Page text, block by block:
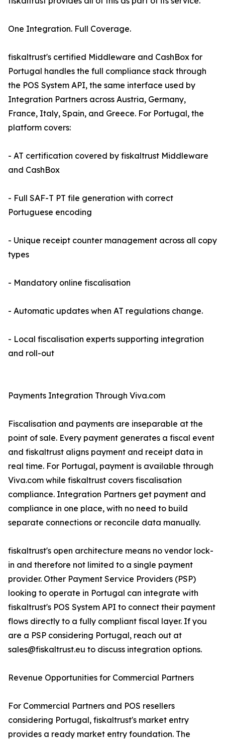
One Integration. Full Coverage.
fiskaltrust's certified Middleware and CashBox for
Portugal handles the full compliance stack through
the POS System API, the same interface used by
Integration Partners across Austria, Germany,
France, Italy, Spain, and Greece. For Portugal, the
platform covers:
- AT certification covered by fiskaltrust Middleware
and CashBox
- Full SAF-T PT file generation with correct
Portuguese encoding
- Unique receipt counter management across all copy
types
- Mandatory online fiscalisation
- Automatic updates when AT regulations change.
- Local fiscalisation experts supporting integration
and roll-out
Payments Integration Through Viva.com
Fiscalisation and payments are inseparable at the
point of sale. Every payment generates a fiscal event
and fiskaltrust aligns payment and receipt data in
real time. For Portugal, payment is available through
Viva.com while fiskaltrust covers fiscalisation
compliance. Integration Partners get payment and
compliance in one place, with no need to build
separate connections or reconcile data manually.
fiskaltrust's open architecture means no vendor lock-
in and therefore not limited to a single payment
provider. Other Payment Service Providers (PSP)
looking to operate in Portugal can integrate with
fiskaltrust's POS System API to connect their payment
flows directly to a fully compliant fiscal layer. If you
are a PSP considering Portugal, reach out at
sales@fiskaltrust.eu to discuss integration options.
Revenue Opportunities for Commercial Partners
For Commercial Partners and POS resellers
considering Portugal, fiskaltrust's market entry
provides a ready market entry foundation. The